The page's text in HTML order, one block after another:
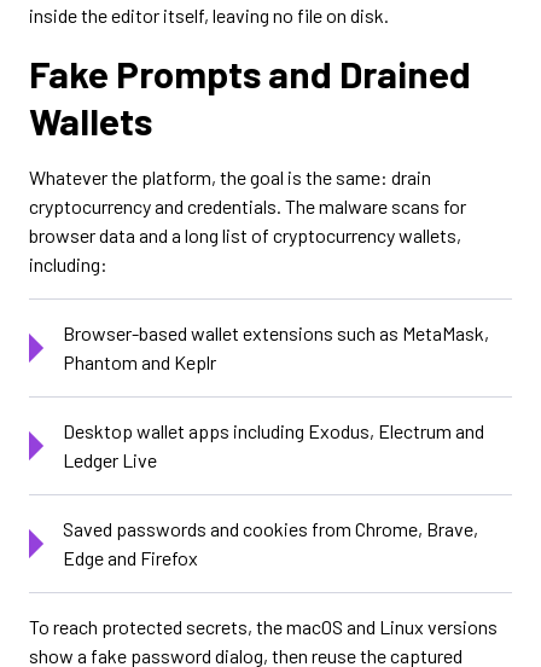
inside the editor itself, leaving no file on disk.
Fake Prompts and Drained
Wallets
Whatever the platform, the goal is the same: drain
cryptocurrency and credentials. The malware scans for
browser data and a long list of cryptocurrency wallets,
including:
Browser-based wallet extensions such as MetaMask,
Phantom and Keplr
Desktop wallet apps including Exodus, Electrum and
Ledger Live
Saved passwords and cookies from Chrome, Brave,
Edge and Firefox
To reach protected secrets, the macOS and Linux versions
show a fake password dialog, then reuse the captured